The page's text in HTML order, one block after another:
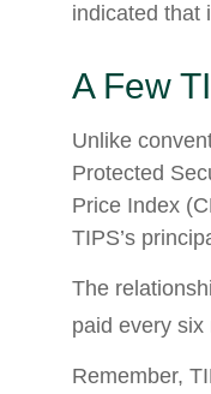
indicated that
A Few
Unlike
Protected
Price Index
TIPS’s
The
paid every
Remember,